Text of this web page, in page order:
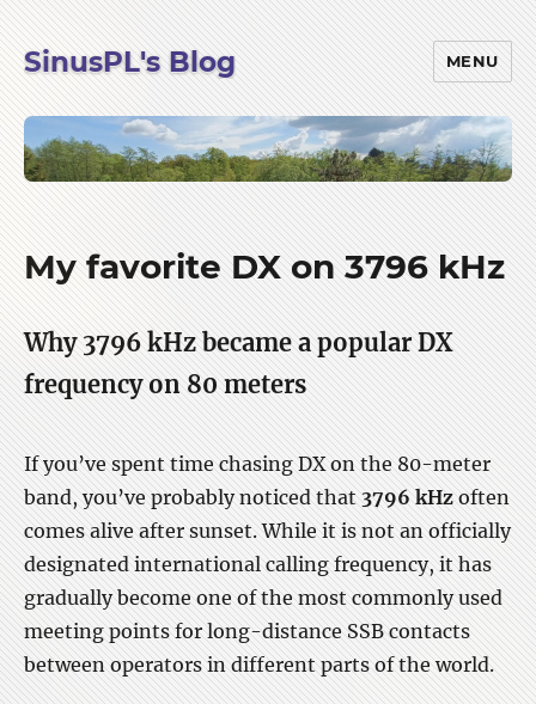
SinusPL's Blog MENU
Blog
My favorite DX on 3796 kHz
Why 3796 kHz became a popular DX
frequency on 80 meters
If you’ve spent time chasing DX on the 80-meter
band, you’ve probably noticed that 3796 kHzoften
comes alive after sunset. While it is not an officially
designated international calling frequency, it has
gradually become one of the most commonly used
meeting points for long-distance SSB contacts
between operators in different parts of the world.